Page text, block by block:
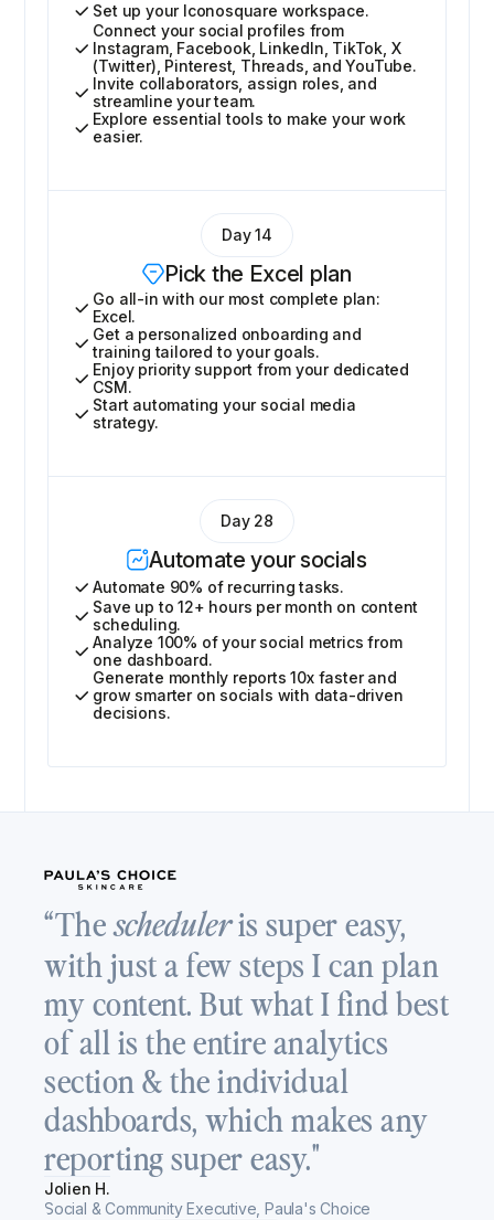
Set up your Iconosquare workspace.
Connect your social profiles from
Instagram, Facebook, LinkedIn, TikTok, X
(Twitter), Pinterest, Threads, and YouTube.
Invite collaborators, assign roles, and
streamline your team.
Explore essential tools to make your work
easier.
Day 14
Pick the Excel plan
Go all-in with our most complete plan:
Excel.
Get a personalized onboarding and
training tailored to your goals.
Enjoy priority support from your dedicated
CSM.
Start automating your social media
strategy.
Day 28
Automate your socials
Automate 90% of recurring tasks.
Save up to 12+ hours per month on content
scheduling.
Analyze 100% of your social metrics from
one dashboard.
Generate monthly reports 10x faster and
grow smarter on socials with data-driven
decisions.
“Thescheduleris super easy,
with just a few steps I can plan
my content. But what I find best
of all is the entire analytics
section & the individual
dashboards, which makes any
reporting super easy."
Jolien H.
Social & Community Executive, Paula's Choice